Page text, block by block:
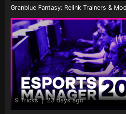
Granblue Fantasy: Relink Trainers &
9 Tricks | 23 days ago